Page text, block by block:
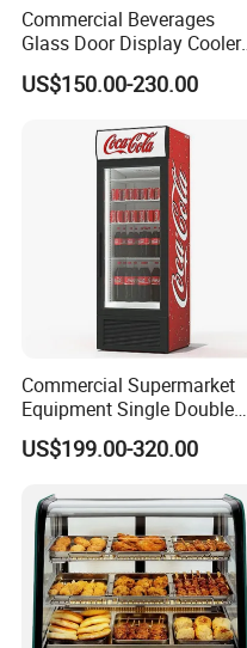
Commercial Beverages
Glass Door Display Cooler
Fridge Cold Storage
Refrigerator for Bar Shop
US$150.00-230.00
Commercial Supermarket
Equipment Single Double
Glass Door Vertical Upright
Coke Drink Beverage Bottle
Showcase Refrigerator for
Pepsi
US$199.00-320.00